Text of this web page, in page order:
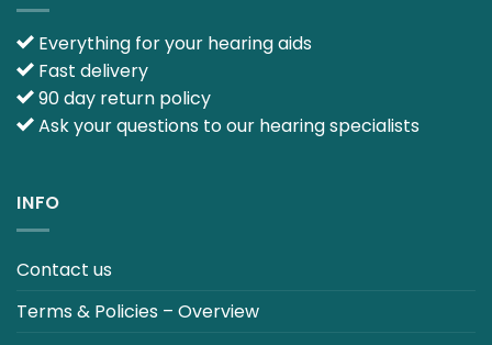
Everything for your hearing aids
Fast delivery
90 day return policy
Ask your questions to our hearing specialists
INFO
Contact us
Terms & Policies – Overview